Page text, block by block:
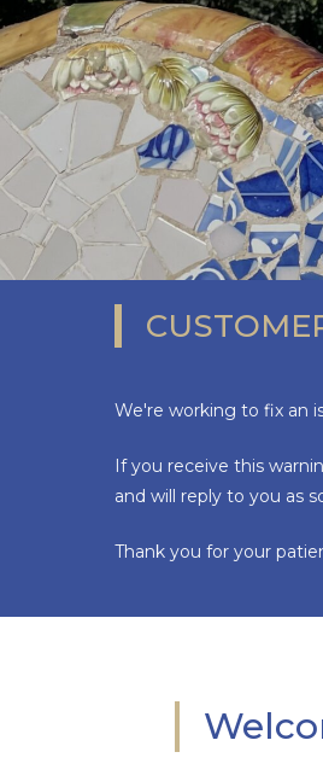
We're working to fix an
If you receive this
and will reply to you as
Thank you for your